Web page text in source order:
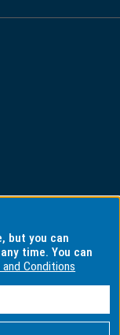
but you can
time. You can
Conditions